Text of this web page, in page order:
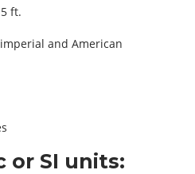
ft.
and American
or SI units: